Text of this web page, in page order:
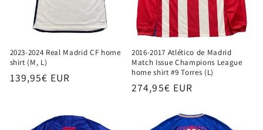
2023-2024 Real Madrid CF home
shirt (M, L)
Regular
139,95€ EUR
2016-2017 Atlético de Madrid
Match Issue Champions League
home shirt #9 Torres (L)
Regular
274,95€ EUR